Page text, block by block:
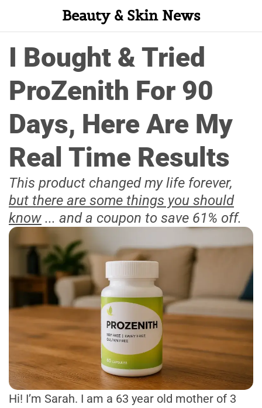
Beauty & Skin News
I Bought & Tried
ProZenith For 90
Days, Here Are My
Real Time Results
This product changed my life forever,
but there are some things you should
know ... and a coupon to save 61% off.
Hi! I’m Sarah. I am a 63 year old mother of 3